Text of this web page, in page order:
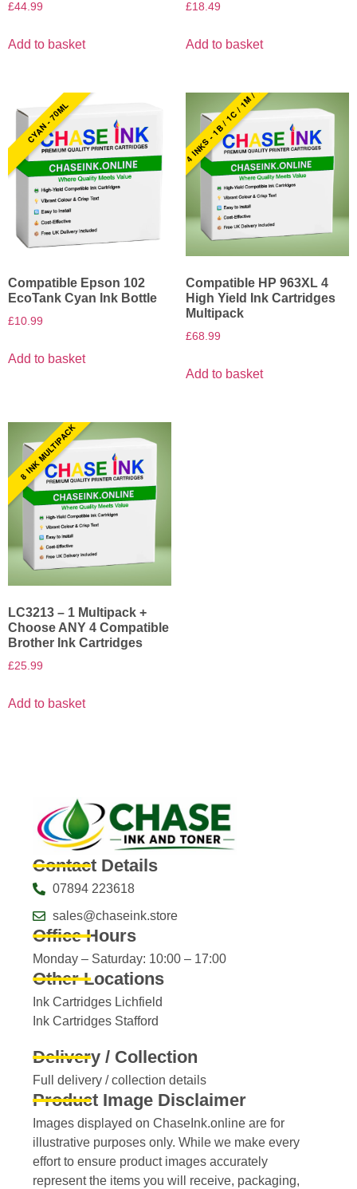
£44.99
Add to basket
£18.49
Add to basket
CYAN - 70ML
Compatible Epson 102
EcoTank Cyan Ink Bottle
£10.99
Add to basket
4 INKS - 1B / 1C / 1M / 1Y
Compatible HP 963XL 4
High Yield Ink Cartridges
Multipack
£68.99
Add to basket
8 INK MULTIPACK
LC3213 – 1 Multipack +
Choose ANY 4 Compatible
Brother Ink Cartridges
£25.99
Add to basket
Contact Details
07894 223618
sales@chaseink.store
Office Hours
Monday – Saturday: 10:00 – 17:00
Other Locations
Ink Cartridges Lichfield
Ink Cartridges Stafford
Delivery / Collection
Full delivery / collection details​
Product Image Disclaimer
Images displayed on ChaseInk.online are for
illustrative purposes only. While we make every
effort to ensure product images accurately
represent the items you will receive, packaging,